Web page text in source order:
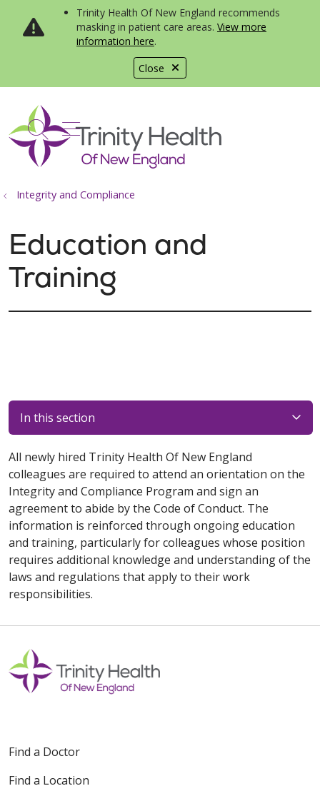
Close
Trinity Health Of New England recommends
masking in patient care areas. View more
information here.
search
show off canvas menu
Integrity and Compliance
Education and
Training
In this section
All newly hired Trinity Health Of New England
colleagues are required to attend an orientation on the
Integrity and Compliance Program and sign an
agreement to abide by the Code of Conduct. The
information is reinforced through ongoing education
and training, particularly for colleagues whose position
requires additional knowledge and understanding of the
laws and regulations that apply to their work
responsibilities.
Find a Doctor
Find a Location